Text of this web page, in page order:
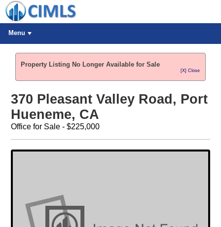
Menu
Property Listing No Longer Available for Sale
[X] Close
370 Pleasant Valley Road, Port
Hueneme, CA
Office for Sale - $225,000